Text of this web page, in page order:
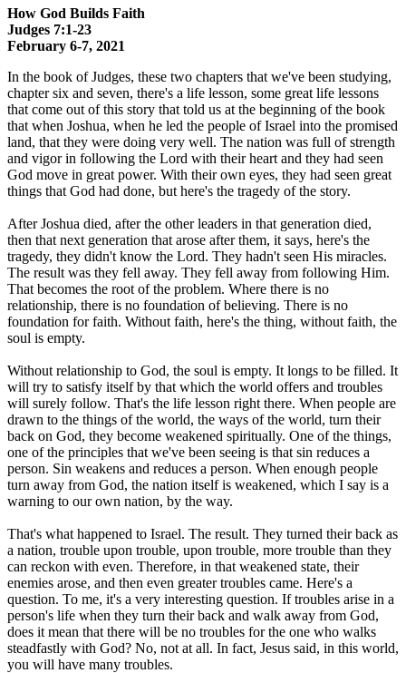
How God Builds Faith
Judges 7:1-23
February 6-7, 2021
In the book of Judges, these two chapters that we've been studying,
chapter six and seven, there's a life lesson, some great life lessons
that come out of this story that told us at the beginning of the book
that when Joshua, when he led the people of Israel into the promised
land, that they were doing very well. The nation was full of strength
and vigor in following the Lord with their heart and they had seen
God move in great power. With their own eyes, they had seen great
things that God had done, but here's the tragedy of the story.
After Joshua died, after the other leaders in that generation died,
then that next generation that arose after them, it says, here's the
tragedy, they didn't know the Lord. They hadn't seen His miracles.
The result was they fell away. They fell away from following Him.
That becomes the root of the problem. Where there is no
relationship, there is no foundation of believing. There is no
foundation for faith. Without faith, here's the thing, without faith, the
soul is empty.
Without relationship to God, the soul is empty. It longs to be filled. It
will try to satisfy itself by that which the world offers and troubles
will surely follow. That's the life lesson right there. When people are
drawn to the things of the world, the ways of the world, turn their
back on God, they become weakened spiritually. One of the things,
one of the principles that we've been seeing is that sin reduces a
person. Sin weakens and reduces a person. When enough people
turn away from God, the nation itself is weakened, which I say is a
warning to our own nation, by the way.
That's what happened to Israel. The result. They turned their back as
a nation, trouble upon trouble, upon trouble, more trouble than they
can reckon with even. Therefore, in that weakened state, their
enemies arose, and then even greater troubles came. Here's a
question. To me, it's a very interesting question. If troubles arise in a
person's life when they turn their back and walk away from God,
does it mean that there will be no troubles for the one who walks
steadfastly with God? No, not at all. In fact, Jesus said, in this world,
you will have many troubles.